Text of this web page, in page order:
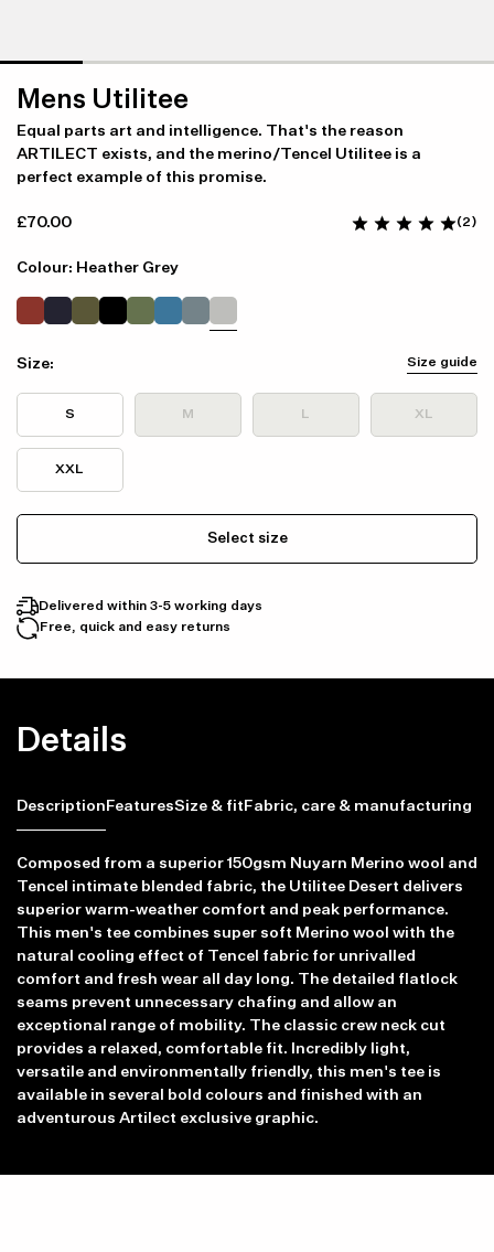
Mens Utilitee
Equal parts art and intelligence. That's the reason
ARTILECT exists, and the merino/Tencel Utilitee is a
perfect example of this promise.
£70.00 (2)
Colour: Heather Grey
Size: Size guide
S M L XL
XXL
Select size
Delivered within 3-5 working days
Free, quick and easy returns
Details
Description FeaturesSize & fitFabric, care & manufacturing
Composed from a superior 150gsm Nuyarn Merino wool and
Tencel intimate blended fabric, the Utilitee Desert delivers
superior warm-weather comfort and peak performance.
This men's tee combines super soft Merino wool with the
natural cooling effect of Tencel fabric for unrivalled
comfort and fresh wear all day long. The detailed flatlock
seams prevent unnecessary chafing and allow an
exceptional range of mobility. The classic crew neck cut
provides a relaxed, comfortable fit. Incredibly light,
versatile and environmentally friendly, this men's tee is
available in several bold colours and finished with an
adventurous Artilect exclusive graphic.